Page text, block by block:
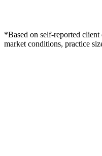
*Based on self-reported
market conditions, practice